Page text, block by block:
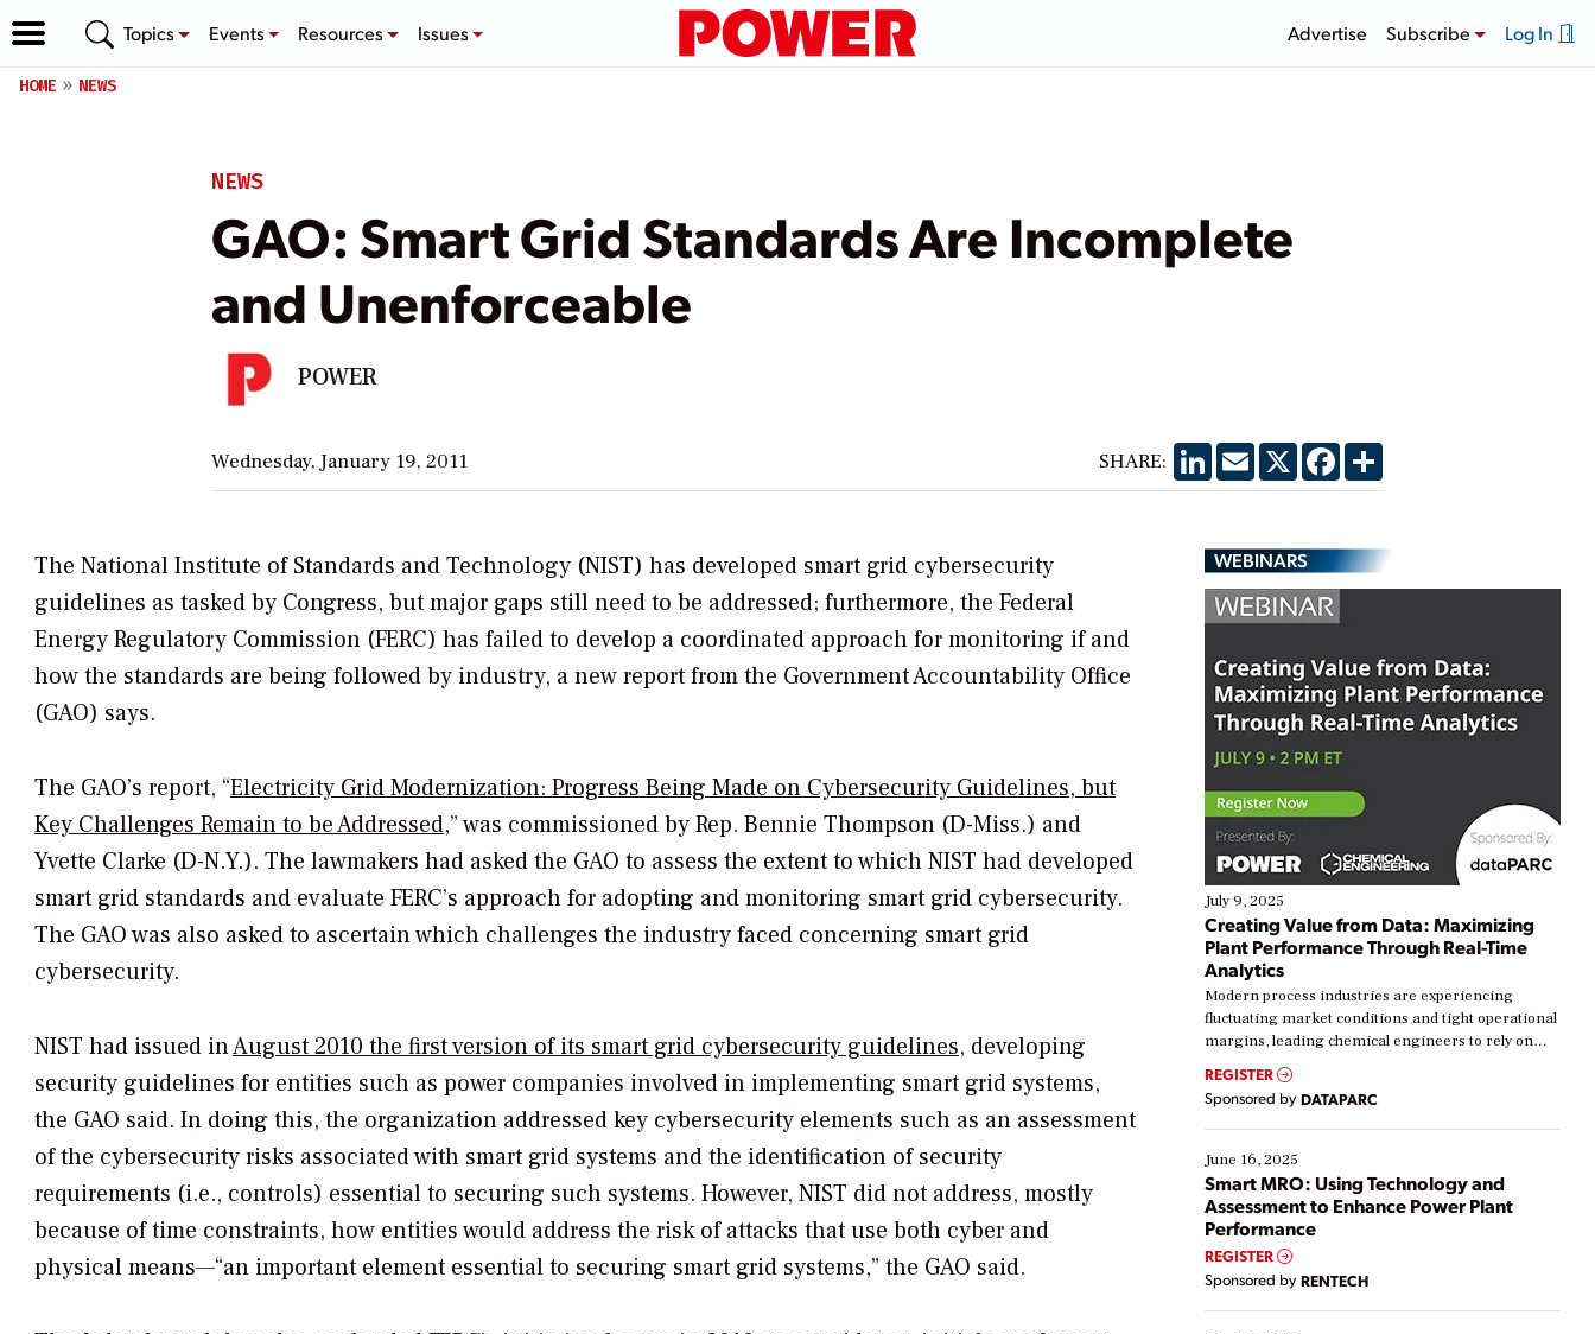
Topics Events Resources Issues Advertise Subscribe Log In
HOME NEWS
NEWS
GAO: Smart Grid Standards Are Incomplete
and Unenforceable
POWER
Wednesday, January 19, 2011 SHARE: LinkedIn
EmailX Facebook
Share
The National Institute of Standards and Technology (NIST) has developed smart grid cybersecurity
guidelines as tasked by Congress, but major gaps still need to be addressed; furthermore, the Federal
Energy Regulatory Commission (FERC) has failed to develop a coordinated approach for monitoring if and
how the standards are being followed by industry, a new report from the Government Accountability Office
(GAO) says.
The GAO’s report, “Electricity Grid Modernization: Progress Being Made on Cybersecurity Guidelines, but
Key Challenges Remain to be Addressed,” was commissioned by Rep. Bennie Thompson (D-Miss.) and
Yvette Clarke (D-N.Y.). The lawmakers had asked the GAO to assess the extent to which NIST had developed
smart grid standards and evaluate FERC’s approach for adopting and monitoring smart grid cybersecurity.
The GAO was also asked to ascertain which challenges the industry faced concerning smart grid
cybersecurity.
NIST had issued inAugust 2010 the first version of its smart grid cybersecurity guidelines, developing
security guidelines for entities such as power companies involved in implementing smart grid systems,
the GAO said. In doing this, the organization addressed key cybersecurity elements such as an assessment
of the cybersecurity risks associated with smart grid systems and the identification of security
requirements (i.e., controls) essential to securing such systems. However, NIST did not address, mostly
because of time constraints, how entities would address the risk of attacks that use both cyber and
physical means—“an important element essential to securing smart grid systems,” the GAO said.
WEBINARS
July 9, 2025
Creating Value from Data: Maximizing
Plant Performance Through Real-Time
Analytics
Modern process industries are experiencing
fluctuating market conditions and tight operational
margins, leading chemical engineers to rely on
real-time data to boost efficiency and reduce costs.
Yet, many organizations are at different stages in
their digital transformation journey. Some are just
starting, while others are looking to optimize
existing solutions. This webinar explores practical
ways […]
REGISTER
Sponsored by DATAPARC
June 16, 2025
Smart MRO: Using Technology and
Assessment to Enhance Power Plant
Performance
REGISTER
Sponsored by RENTECH